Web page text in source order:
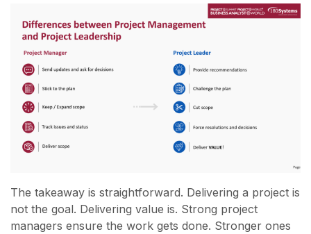
The takeaway is straightforward. Delivering a project is
not the goal. Delivering value is. Strong project
managers ensure the work gets done. Stronger ones